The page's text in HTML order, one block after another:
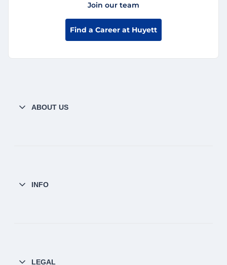
Join our team
Find a Career at Huyett
ABOUT US
INFO
LEGAL